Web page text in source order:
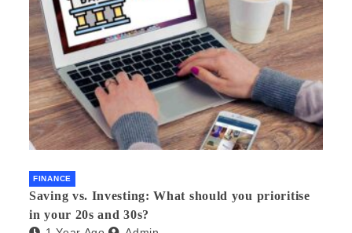
FINANCE
Saving vs. Investing: What should you prioritise
in your 20s and 30s?